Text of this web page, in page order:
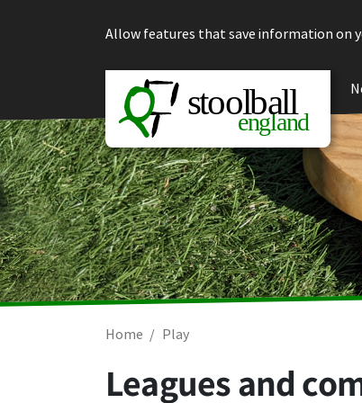
Allow features that save information on
Home Play
Leagues and